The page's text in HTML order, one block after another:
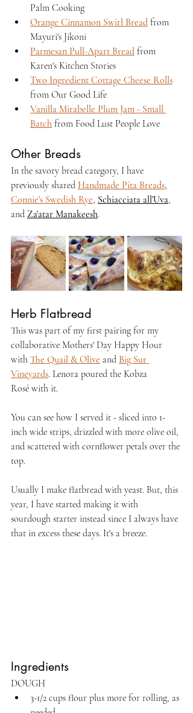
Palm Cooking
Orange Cinnamon Swirl Bread from
Mayuri's Jikoni
Parmesan Pull-Apart Bread from
Karen's Kitchen Stories
Two Ingredient Cottage Cheese Rolls
from Our Good Life
Vanilla Mirabelle Plum Jam - Small
Batch from Food Lust People Love
Other Breads
In the savory bread category, I have
previously shared Handmade Pita Breads,
Connie's Swedish Rye, Schiacciata all'Uva,
and Za'atar Manakeesh.
Herb Flatbread
This was part of my first pairing for my
collaborative Mothers' Day Happy Hour
with The Quail & Olive and Big Sur
Vineyards. Lenora poured the Kobza
Rosé with it.
You can see how I served it - sliced into 1-
inch wide strips, drizzled with more olive oil,
and scattered with cornflower petals over the
top.
Usually I make flatbread with yeast. But, this
year, I have started making it with
sourdough starter instead since I always have
that in excess these days. It's a breeze.
Ingredients
DOUGH
3-1/2 cups flour plus more for rolling, as